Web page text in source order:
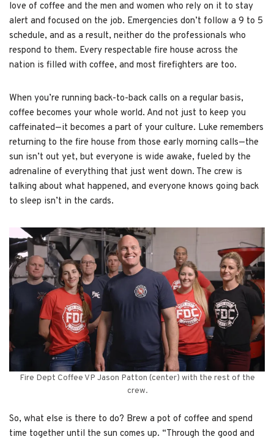
love of coffee and the men and women who rely on it to stay
alert and focused on the job. Emergencies don’t follow a 9 to 5
schedule, and as a result, neither do the professionals who
respond to them. Every respectable fire house across the
nation is filled with coffee, and most firefighters are too.
When you’re running back-to-back calls on a regular basis,
coffee becomes your whole world. And not just to keep you
caffeinated—it becomes a part of your culture. Luke remembers
returning to the fire house from those early morning calls—the
sun isn’t out yet, but everyone is wide awake, fueled by the
adrenaline of everything that just went down. The crew is
talking about what happened, and everyone knows going back
to sleep isn’t in the cards.
Fire Dept Coffee VP Jason Patton (center) with the rest of the
crew.
So, what else is there to do? Brew a pot of coffee and spend
time together until the sun comes up. “Through the good and